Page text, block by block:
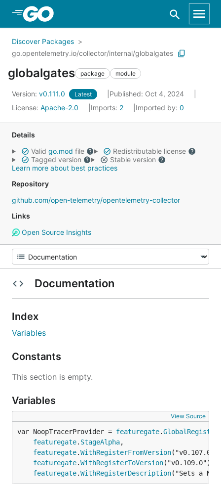
Skip to Main Content
Discover Packages
go.opentelemetry.io/collector/internal/globalgates
globalgates package module
Version: v0.111.0 Latest
Published: Oct 4, 2024
License: Apache-2.0 Imports: 2 Imported by: 0
Details
Valid go.mod file
Redistributable license
Tagged version
Stable version
Learn more about best practices
Repository
github.com/open-telemetry/opentelemetry-collector
Links
Open Source Insights
Documentation
Index
Variables
Constants
This section is empty.
Variables
View Source
var NoopTracerProvider = featuregate.GlobalRegistry
featuregate. StageAlpha,
featuregate.WithRegisterFromVersion
featuregate.WithRegisterToVersion("v0.109.0"),
featuregate.WithRegisterDescription("Sets a